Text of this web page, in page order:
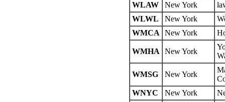
WLAW
New York
WLWL
New York
WMCA
New York
WMHA New York
WMSG New York
WNYC
New York